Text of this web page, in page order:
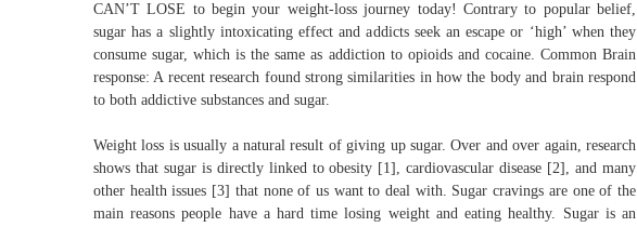
CAN’T LOSE to begin your weight-loss journey today! Contrary to popular belief,
sugar has a slightly intoxicating effect and addicts seek an escape or ‘high’ when they
consume sugar, which is the same as addiction to opioids and cocaine. Common Brain
response: A recent research found strong similarities in how the body and brain respond
to both addictive substances and sugar.
Weight loss is usually a natural result of giving up sugar. Over and over again, research
shows that sugar is directly linked to obesity [1], cardiovascular disease [2], and many
other health issues [3] that none of us want to deal with. Sugar cravings are one of the
main reasons people have a hard time losing weight and eating healthy. Sugar is an